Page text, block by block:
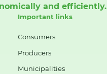
and efficiently.
Important links
Consumers
Producers
Municipalities